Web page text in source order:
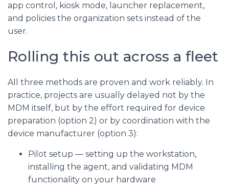
app control, kiosk mode, launcher replacement,
and policies the organization sets instead of the
user.
Rolling this out across a fleet
All three methods are proven and work reliably. In
practice, projects are usually delayed not by the
MDM itself, but by the effort required for device
preparation (option 2) or by coordination with the
device manufacturer (option 3):
Pilot setup — setting up the workstation,
installing the agent, and validating MDM
functionality on your hardware